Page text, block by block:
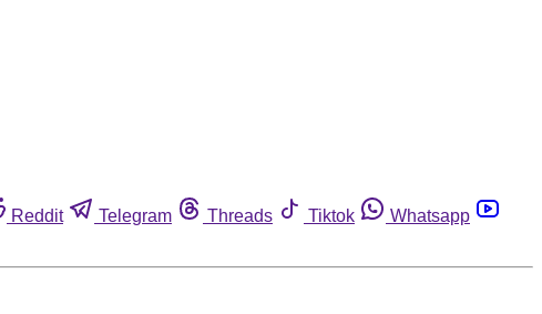
Reddit Telegram Threads Tiktok
Whatsapp